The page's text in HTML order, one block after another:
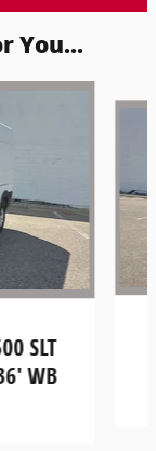
You...
SLT
WB